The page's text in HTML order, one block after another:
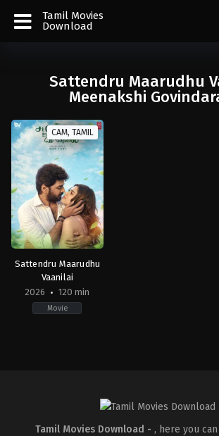
Tamil Movies
Download
Sattendru Maarudhu
Meenakshi
CAM, TAMIL
Sattendru Maarudhu
Vaanilai
2026
120 min
Movie
Tamil Movies Download - , here you can